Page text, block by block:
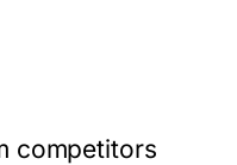
competitors